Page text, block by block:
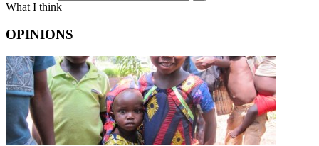
What I think
OPINIONS